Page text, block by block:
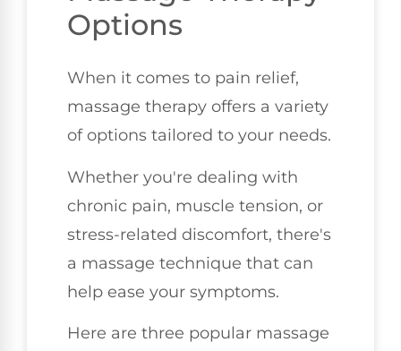
Options
When it comes to pain relief,
massage therapy offers a variety
of options tailored to your needs.
Whether you're dealing with
chronic pain, muscle tension, or
stress-related discomfort, there's
a massage technique that can
help ease your symptoms.
Here are three popular massage